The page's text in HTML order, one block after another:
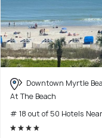
Downtown Myrtle
At The Beach
# 18 out of 50 Hotels